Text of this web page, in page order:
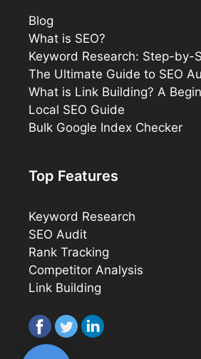
Blog
What is SEO?
Keyword Research: Step-by-
The Ultimate Guide to SEO
What is Link Building? A
Local SEO Guide
Bulk Google Index Checker
Top Features
Keyword Research
SEO Audit
Rank Tracking
Competitor Analysis
Link Building